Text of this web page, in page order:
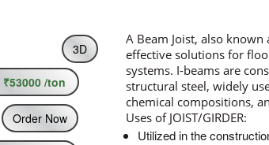
₹53000 /ton
3D
Order Now
A Beam Joist, also
effective solutions for
systems. I-beams are
structural steel, widely
chemical compositions,
Uses of JOIST/GIRDER:
Utilized in the